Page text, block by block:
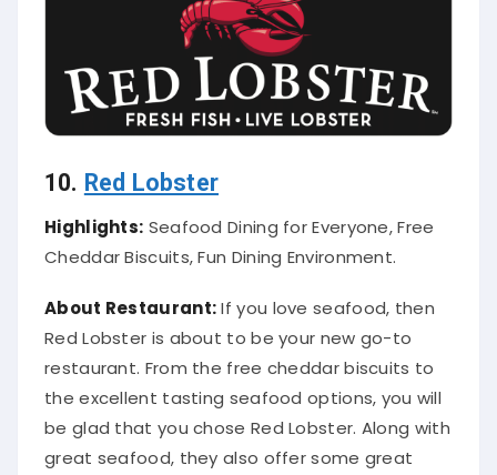
10. Red Lobster
Highlights: Seafood Dining for Everyone, Free
Cheddar Biscuits, Fun Dining Environment.
About Restaurant: If you love seafood, then
Red Lobster is about to be your new go-to
restaurant. From the free cheddar biscuits to
the excellent tasting seafood options, you will
be glad that you chose Red Lobster. Along with
great seafood, they also offer some great